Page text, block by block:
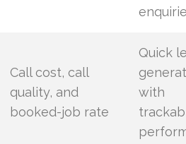
Call cost, call
quality, and
booked-job rate
Quick
with